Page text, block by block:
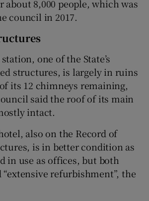
8,000 people, which was
council in 2017.
one of the State’s
structures, is largely in ruins
its 12 chimneys remaining,
said the roof of its main
intact.
also on the Record of
is in better condition as
in use as offices, but both
refurbishment”, the